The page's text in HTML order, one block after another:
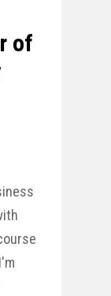
of